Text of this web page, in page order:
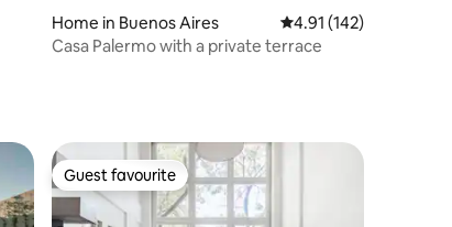
Home in Buenos Aires 4.91 out of 5 average
4.91 (142)
Casa Palermo with a private terrace
Guest favourite
Guest favourite